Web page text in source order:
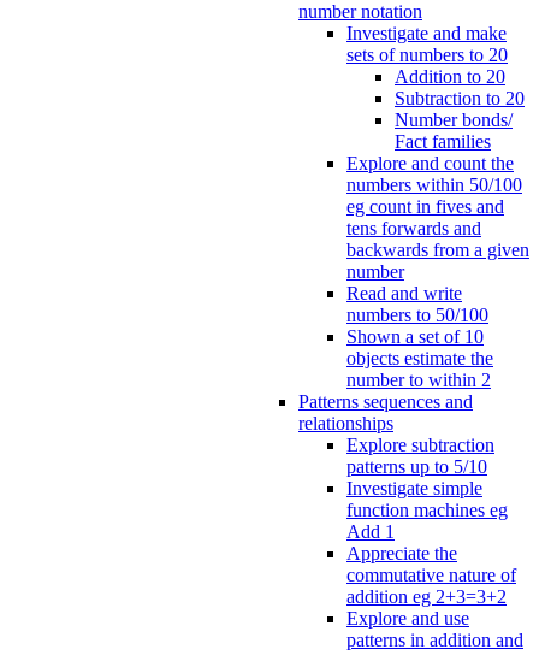
number notation
Investigate and make
sets of numbers to 20
Addition to 20
Subtraction to 20
Number bonds/
Fact families
Explore and count the
numbers within 50/100
eg count in fives and
tens forwards and
backwards from a given
number
Read and write
numbers to 50/100
Shown a set of 10
objects estimate the
number to within 2
Patterns sequences and
relationships
Explore subtraction
patterns up to 5/10
Investigate simple
function machines eg
Add 1
Appreciate the
commutative nature of
addition eg 2+3=3+2
Explore and use
patterns in addition and